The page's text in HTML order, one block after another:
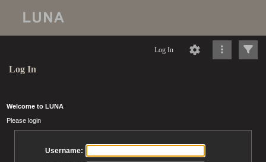
Log In
Log In
Welcome to LUNA
Please login
Username: